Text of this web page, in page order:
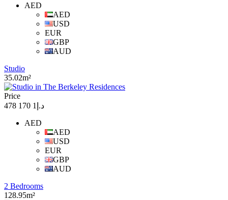
AED
AED
USD
EUR
GBP
AUD
Studio
35.02m²
Price
د.إ1 170 478
AED
AED
USD
EUR
GBP
AUD
2 Bedrooms
128.95m²